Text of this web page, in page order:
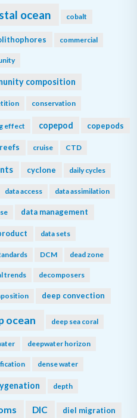
ocean cobalt
commercial
composition
conservation
effect copepod copepods
cruise CTD
cyclone daily cycles
data access data assimilation
data management
data sets
DCM dead zone
trends decomposers
deep convection
ocean deep sea coral
deepwater horizon
dense water
depth
DIC diel migration